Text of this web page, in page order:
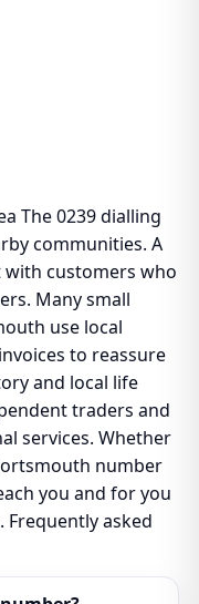
The 0239 dialling
communities. A
with customers who
Many small
use local
to reassure
and local life
traders and
services. Whether
number
you and for you
asked